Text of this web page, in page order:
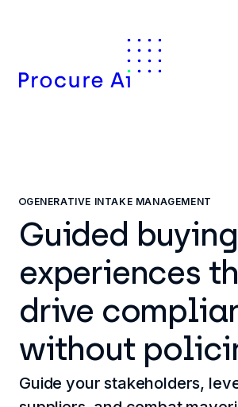
GENERATIVE INTAKE MANAGEMENT
Guided buying
experiences
drive
without
Guide your stakeholders,